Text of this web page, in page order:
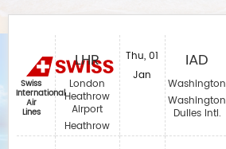
Swiss
International
Air
Lines
LHR
London
Heathrow
Airport
Heathrow
Thu, 01
Jan
IAD
Washington
Washington
Dulles Intl.